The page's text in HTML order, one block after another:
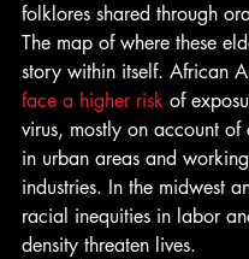
folklores shared through
The map of where these
story within itself. African
face a higher risk of
virus, mostly on account of
in urban areas and working
industries. In the midwest
racial inequities in labor
density threaten lives.